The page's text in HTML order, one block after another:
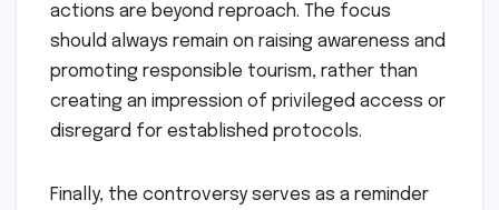
actions are beyond reproach. The focus
should always remain on raising awareness and
promoting responsible tourism, rather than
creating an impression of privileged access or
disregard for established protocols.
Finally, the controversy serves as a reminder